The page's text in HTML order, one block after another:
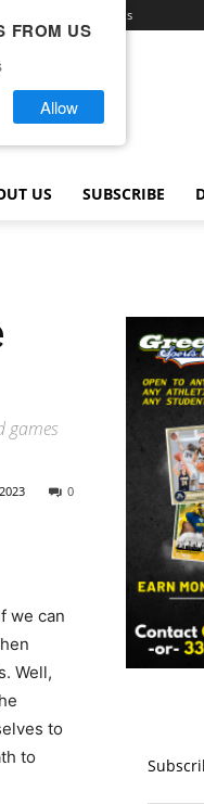
Terms and Conditions
US SUBSCRIBE
games
0
2023
we can
Well,
to
to
FROM US
Allow